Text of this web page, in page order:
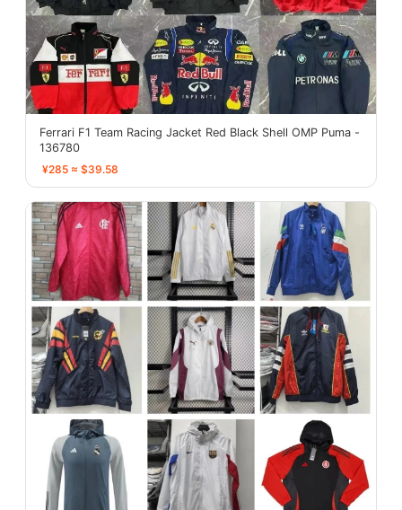
Ferrari F1 Team Racing Jacket Red Black Shell OMP Puma -
136780
¥285 ≈ $39.58